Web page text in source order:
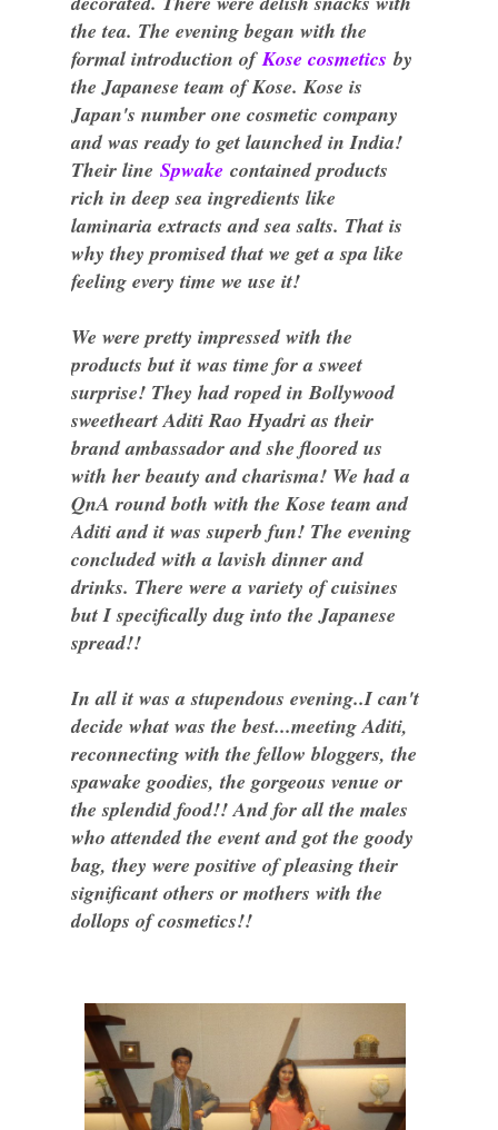
the tea. The evening began with the
formal introduction ofKose cosmetics by
the Japanese team of Kose. Kose is
Japan's number one cosmetic company
and was ready to get launched in India!
Their line Spwake contained products
rich in deep sea ingredients like
laminaria extracts and sea salts. That is
why they promised that we get a spa like
feeling every time we use it!
We were pretty impressed with the
products but it was time for a sweet
surprise! They had roped in Bollywood
sweetheart Aditi Rao Hyadri as their
brand ambassador and she floored us
with her beauty and charisma! We had a
QnA round both with the Kose team and
Aditi and it was superb fun! The evening
concluded with a lavish dinner and
drinks. There were a variety of cuisines
but I specifically dug into the Japanese
spread!!
In all it was a stupendous evening..I can't
decide what was the best...meeting Aditi,
reconnecting with the fellow bloggers, the
spawake goodies, the gorgeous venue or
the splendid food!! And for all the males
who attended the event and got the goody
bag, they were positive of pleasing their
significant others or mothers with the
dollops of cosmetics!!